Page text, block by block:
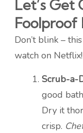
Let’s Get
Foolproof
Don’t blink –
watch on Netflix!
Scrub-a-
good
Dry it
crisp.